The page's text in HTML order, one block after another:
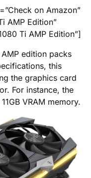
on Amazon”
AMP Edition”
Ti AMP Edition”]
edition packs
this
the graphics card
For instance, the
VRAM memory.